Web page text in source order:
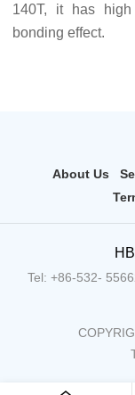
140T, it has
bonding effect.
About Us
Tel: +86-532-